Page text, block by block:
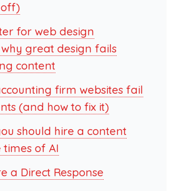
off)
for web design
great design fails
content
firm websites fail
(and how to fix it)
should hire a content
of AI
a Direct Response